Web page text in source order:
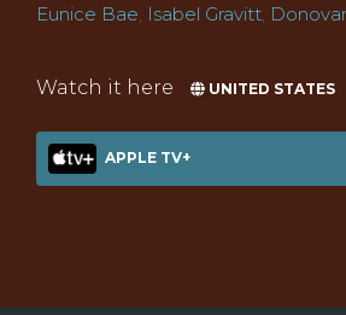
Eunice Bae, Isabel Gravitt,
Watch it here UNITED STATES
APPLE TV+